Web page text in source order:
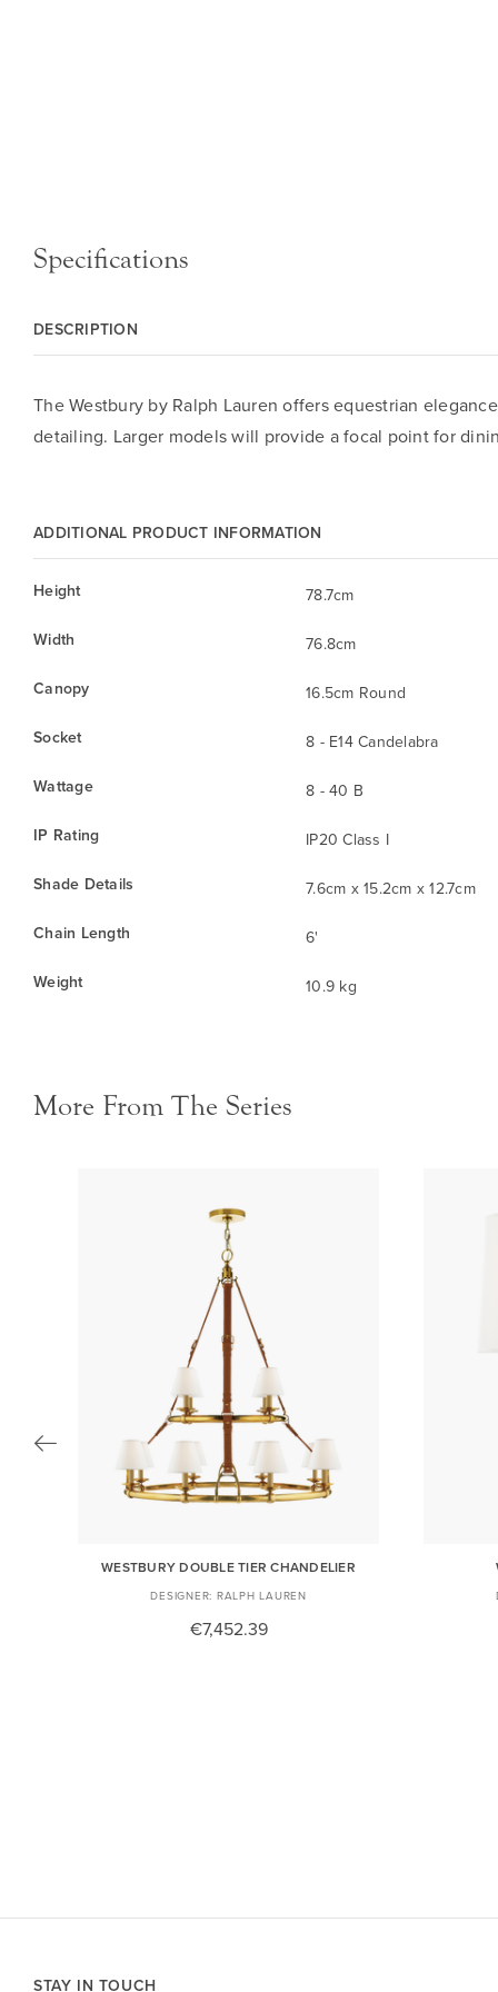
Specifications
DESCRIPTION
The Westbury by Ralph Lauren offers equestrian
detailing. Larger models will provide a focal point for
ADDITIONAL PRODUCT INFORMATION
Height
78.7cm
Width
76.8cm
Canopy
16.5cm Round
Socket
8 - E14 Candelabra
Wattage
8 - 40 B
IP Rating
IP20 Class I
Shade Details
7.6cm x 15.2cm x 12.7cm
Chain Length
6'
Weight
10.9 kg
More From The Series
WESTBURY DOUBLE TIER CHANDELIER
RALPH LAUREN
€7,452.39
STAY IN TOUCH